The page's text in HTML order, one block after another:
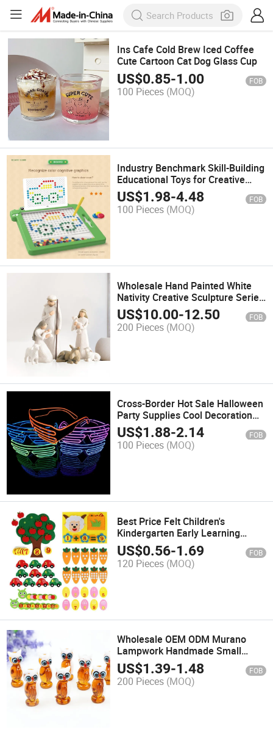
Ins Cafe Cold Brew Iced Coffee
Cute Cartoon Cat Dog Glass Cup
US$0.85-1.00 FOB
100 Pieces (MOQ)
Industry Benchmark Skill-Building
Educational Toys for Creative
Expression
US$1.98-4.48 FOB
100 Pieces (MOQ)
Wholesale Hand Painted White
Nativity Creative Sculpture Series
Resin Ornaments
US$10.00-12.50 FOB
200 Pieces (MOQ)
Cross-Border Hot Sale Halloween
Party Supplies Cool Decoration
Luminous LED Light Glasses
US$1.88-2.14 FOB
100 Pieces (MOQ)
Best Price Felt Children's
Kindergarten Early Learning
Puzzle Cognitive Learning Toys
US$0.56-1.69 FOB
120 Pieces (MOQ)
Wholesale OEM ODM Murano
Lampwork Handmade Small
Glass Owl Ornament Craft
US$1.39-1.48 FOB
200 Pieces (MOQ)